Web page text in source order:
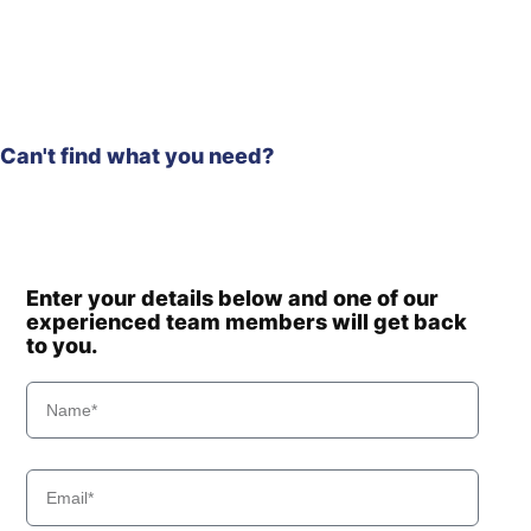
Hyundai
HL985A
Hyundai
HW140A
Hyundai
HW150A CR
Hyundai
Hyundai
Hyundai
Can't find what you need?
Enter your details below and one of our
experienced team members will get back
to you.